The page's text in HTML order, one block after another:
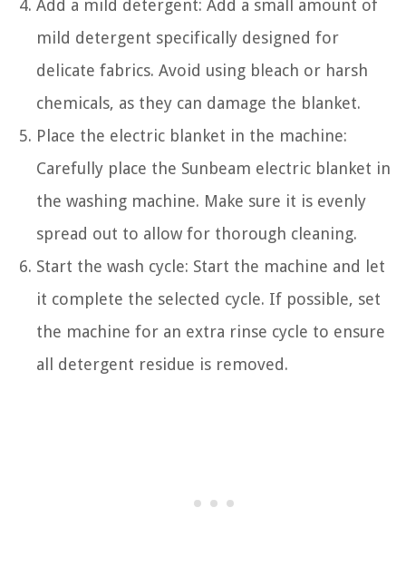
Add a mild detergent: Add a small amount of
mild detergent specifically designed for
delicate fabrics. Avoid using bleach or harsh
chemicals, as they can damage the blanket.
Place the electric blanket in the machine:
Carefully place the Sunbeam electric blanket in
the washing machine. Make sure it is evenly
spread out to allow for thorough cleaning.
Start the wash cycle: Start the machine and let
it complete the selected cycle. If possible, set
the machine for an extra rinse cycle to ensure
all detergent residue is removed.